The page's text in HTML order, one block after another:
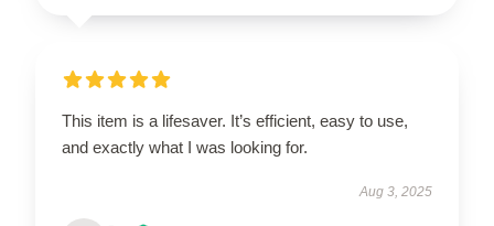
This item is a lifesaver. It’s efficient, easy to use,
and exactly what I was looking for.
Aug 3, 2025